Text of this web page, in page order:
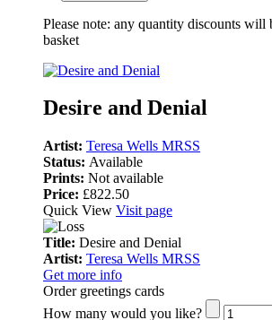
Please note: any quantity discounts will
basket
Desire and Denial
Artist: Teresa Wells MRSS
Status: Available
Prints: Not available
Price: £822.50
Quick View Visit page
Title: Desire and Denial
Artist: Teresa Wells MRSS
Get more info
Order greetings cards
How many would you like?